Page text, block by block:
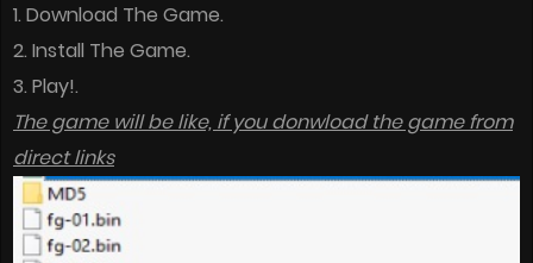
1. Download The Game.
2. Install The Game.
3. Play!.
The game will be like, if you donwload the game from
direct links